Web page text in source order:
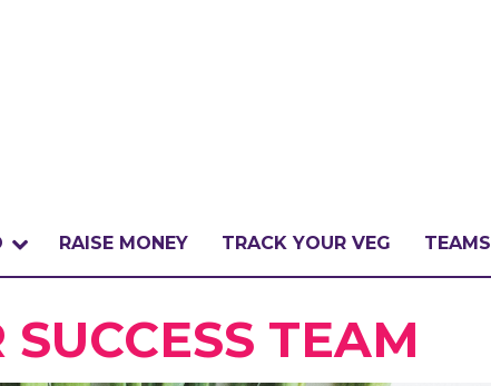
RAISE MONEY TRACK YOUR VEG TEAMS
TEAM